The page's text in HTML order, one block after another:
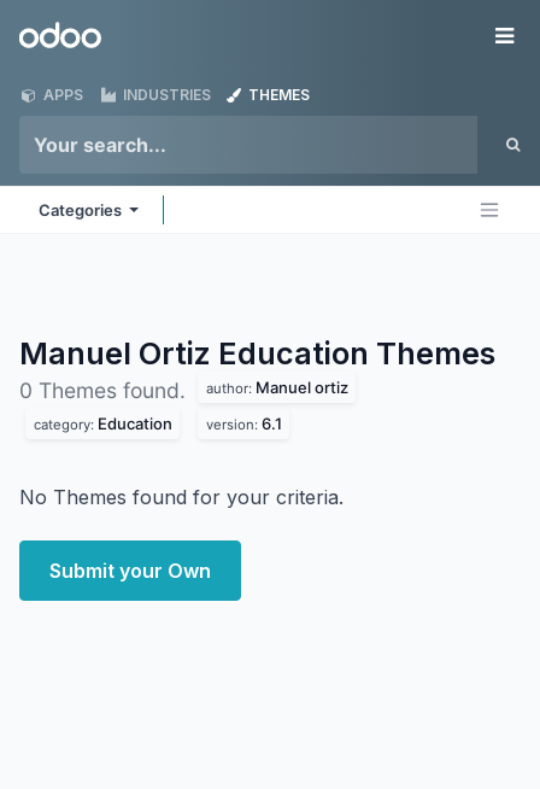
Odoo
APPS INDUSTRIES THEMES
Categories
Manuel Ortiz Education Themes
0 Themes found. author: Manuel ortiz
category: Education version: 6.1
No Themes found for your criteria.
Submit your Own